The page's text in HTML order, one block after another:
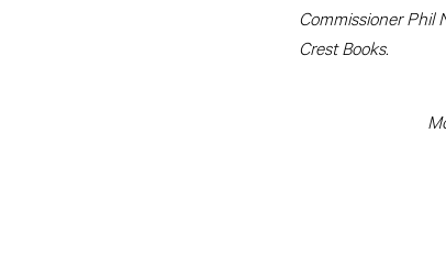
Commissioner Phil
Crest Books.